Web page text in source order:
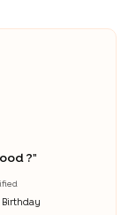
?"
Birthday